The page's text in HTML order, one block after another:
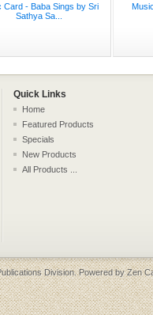
Card - Baba Sings by Sri
Sathya Sa...
Quick Links
Home
Featured Products
Specials
New Products
All Products ...
Division. Powered byZen